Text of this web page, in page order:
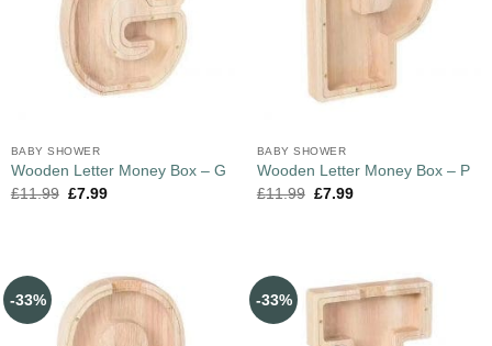
BABY SHOWER
Wooden Letter Money Box – G
£11.99 £7.99
BABY SHOWER
Wooden Letter Money Box – P
£11.99 £7.99
-33% -33%